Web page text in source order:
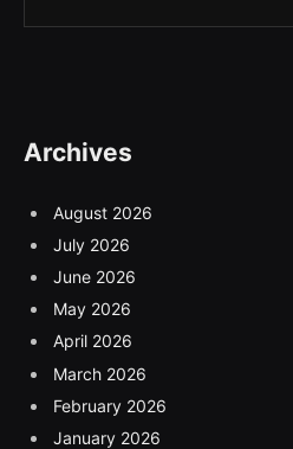
Archives
August 2026
July 2026
June 2026
May 2026
April 2026
March 2026
February 2026
January 2026